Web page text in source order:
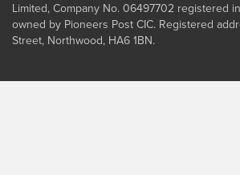
Limited, Company No. 06497702 registered
owned by Pioneers Post CIC. Registered
Street, Northwood, HA6 1BN.